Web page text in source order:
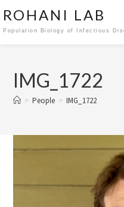
ROHANI LAB
Population Biology of Infectious
IMG_1722
> People > IMG_1722